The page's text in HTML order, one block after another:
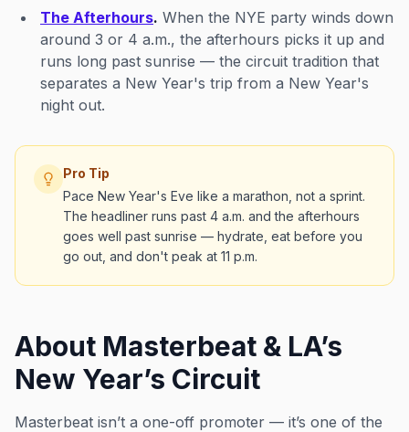
The Afterhours. When the NYE party winds down
around 3 or 4 a.m., the afterhours picks it up and
runs long past sunrise — the circuit tradition that
separates a New Year's trip from a New Year's
night out.
Pro Tip
Pace New Year's Eve like a marathon, not a sprint.
The headliner runs past 4 a.m. and the afterhours
goes well past sunrise — hydrate, eat before you
go out, and don't peak at 11 p.m.
About Masterbeat & LA’s
New Year’s Circuit
Masterbeat isn’t a one-off promoter — it’s one of the